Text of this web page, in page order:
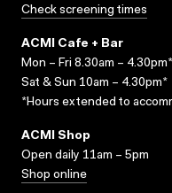
Check screening times
ACMI Cafe + Bar
Mon – Fri 8.30am – 4.30pm*
Sat & Sun 10am – 4.30pm*
*Hours extended to
ACMI Shop
Open daily 11am – 5pm
Shop online